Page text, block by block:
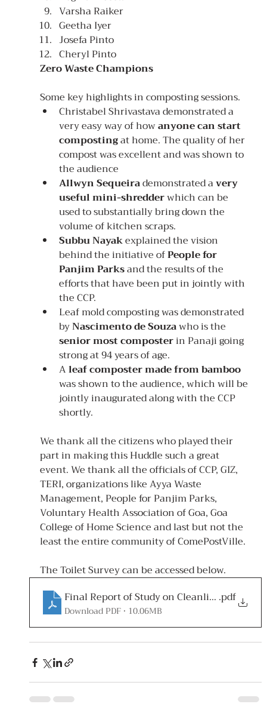
Varsha Raiker
Geetha Iyer
Josefa Pinto
Cheryl Pinto
Zero Waste Champions
Some key highlights in composting sessions.
Christabel Shrivastava demonstrated a
very easy way of how anyone can start
composting at home. The quality of her
compost was excellent and was shown to
the audience
Allwyn Sequeira demonstrated a very
useful mini-shredder which can be
used to substantially bring down the
volume of kitchen scraps.
Subbu Nayak explained the vision
behind the initiative of People for
Panjim Parks and the results of the
efforts that have been put in jointly with
the CCP.
Leaf mold composting was demonstrated
by Nascimento de Souza who is the
senior most composter in Panaji going
strong at 94 years of age.
A leaf composter made from bamboo
was shown to the audience, which will be
jointly inaugurated along with the CCP
shortly.
We thank all the citizens who played their
part in making this Huddle such a great
event. We thank all the officials of CCP, GIZ,
TERI, organizations like Ayya Waste
Management, People for Panjim Parks,
Voluntary Health Association of Goa, Goa
College of Home Science and last but not the
least the entire community of ComePostVille.
The Toilet Survey can be accessed below.
Final Report of Study on Cleanliness of
.pdf
Download PDF • 10.06MB